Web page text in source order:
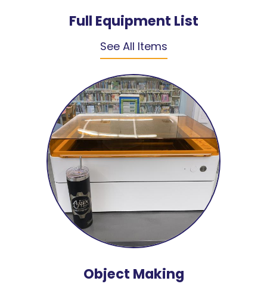
Full Equipment List
See All Items
Object Making